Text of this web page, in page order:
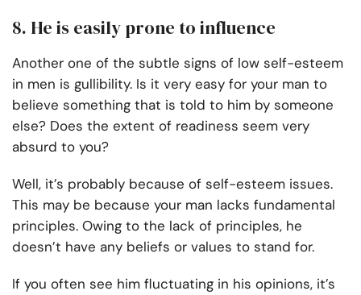
8. He is easily prone to influence
Another one of the subtle signs of low self-esteem
in men is gullibility. Is it very easy for your man to
believe something that is told to him by someone
else? Does the extent of readiness seem very
absurd to you?
Well, it’s probably because of self-esteem issues.
This may be because your man lacks fundamental
principles. Owing to the lack of principles, he
doesn’t have any beliefs or values to stand for.
If you often see him fluctuating in his opinions, it’s